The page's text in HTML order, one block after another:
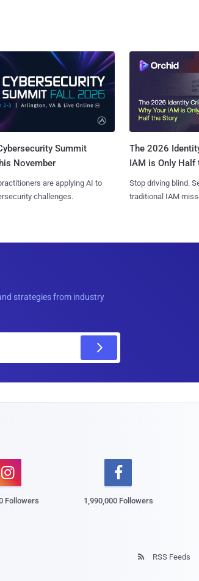
Summit
November
are applying AI to
challenges.
The 2026
IAM is Only Half
Stop driving blind.
traditional IAM
strategies from industry

Followers

1,990,000 Followers
 RSS Feeds